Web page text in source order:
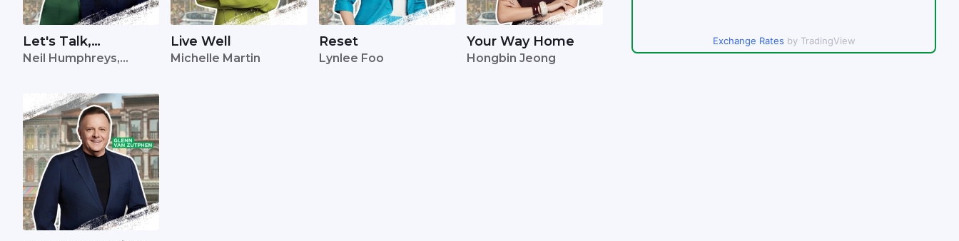
Let's Talk,
Singapore
Neil Humphreys,
Live Well
Michelle Martin
Reset
Lynlee Foo
Your Way Home
Hongbin Jeong